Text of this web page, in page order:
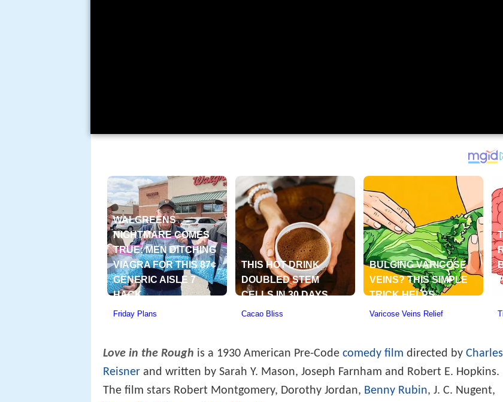
Love in the Rough is a 1930 American Pre-Code comedy film directed by Charles
Reisner and written by Sarah Y. Mason, Joseph Farnham and Robert E. Hopkins.
The film stars Robert Montgomery, Dorothy Jordan, Benny Rubin, J. C. Nugent,